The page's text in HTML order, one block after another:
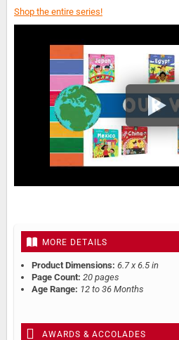
Shop the entire series!
MORE DETAILS
Product Dimensions: 6.7 x 6.5 in
Page Count: 20 pages
Age Range: 12 to 36 Months
AWARDS & ACCOLADES